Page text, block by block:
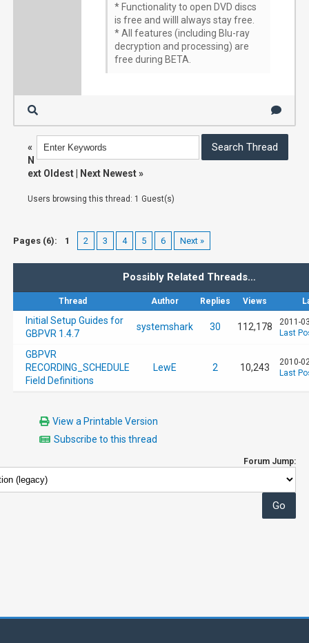
* Functionality to open DVD discs
is free and willl always stay free.
* All features (including Blu-ray
decryption and processing) are
free during BETA.
«
N
ext Oldest
Next Newest»
Users browsing this thread: 1 Guest(s)
Pages (6): 1 2 3 4 5 6 Next »
Possibly Related Threads…
Thread Author Replies Views
Initial Setup Guides for
GBPVR 1.4.7
systemshark 30 112,178
2011-
Last
GBPVR
RECORDING_SCHEDULE
Field Definitions
LewE 2 10,243
2010-
Last
View a Printable Version
Subscribe to this thread
Forum Jump: